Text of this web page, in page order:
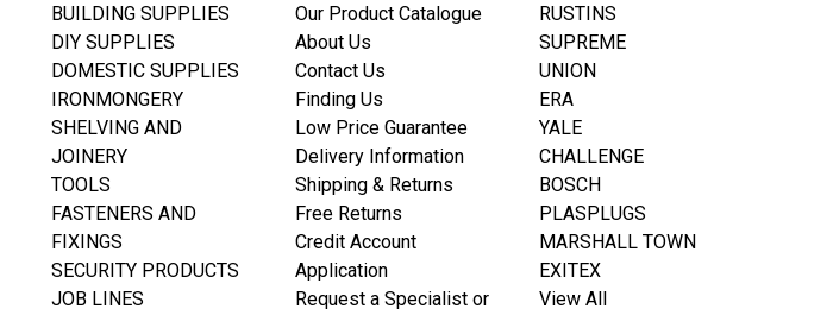
BUILDING SUPPLIES
DIY SUPPLIES
DOMESTIC SUPPLIES
IRONMONGERY
SHELVING AND
JOINERY
TOOLS
FASTENERS AND
FIXINGS
SECURITY PRODUCTS
JOB LINES
Our Product Catalogue
About Us
Contact Us
Finding Us
Low Price Guarantee
Delivery Information
Shipping & Returns
Free Returns
Credit Account
Application
Request a Specialist or
RUSTINS
SUPREME
UNION
ERA
YALE
CHALLENGE
BOSCH
PLASPLUGS
MARSHALL TOWN
EXITEX
View All